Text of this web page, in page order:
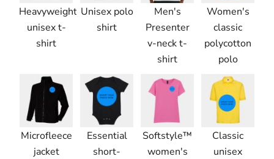
Heavyweight
unisex t-
shirt
Unisex polo
shirt
Men's
Presenter
v-neck t-
shirt
Women's
classic
polycotton
polo
Microfleece
jacket
Essential
short-
Softstyle™
women's
Classic
unisex